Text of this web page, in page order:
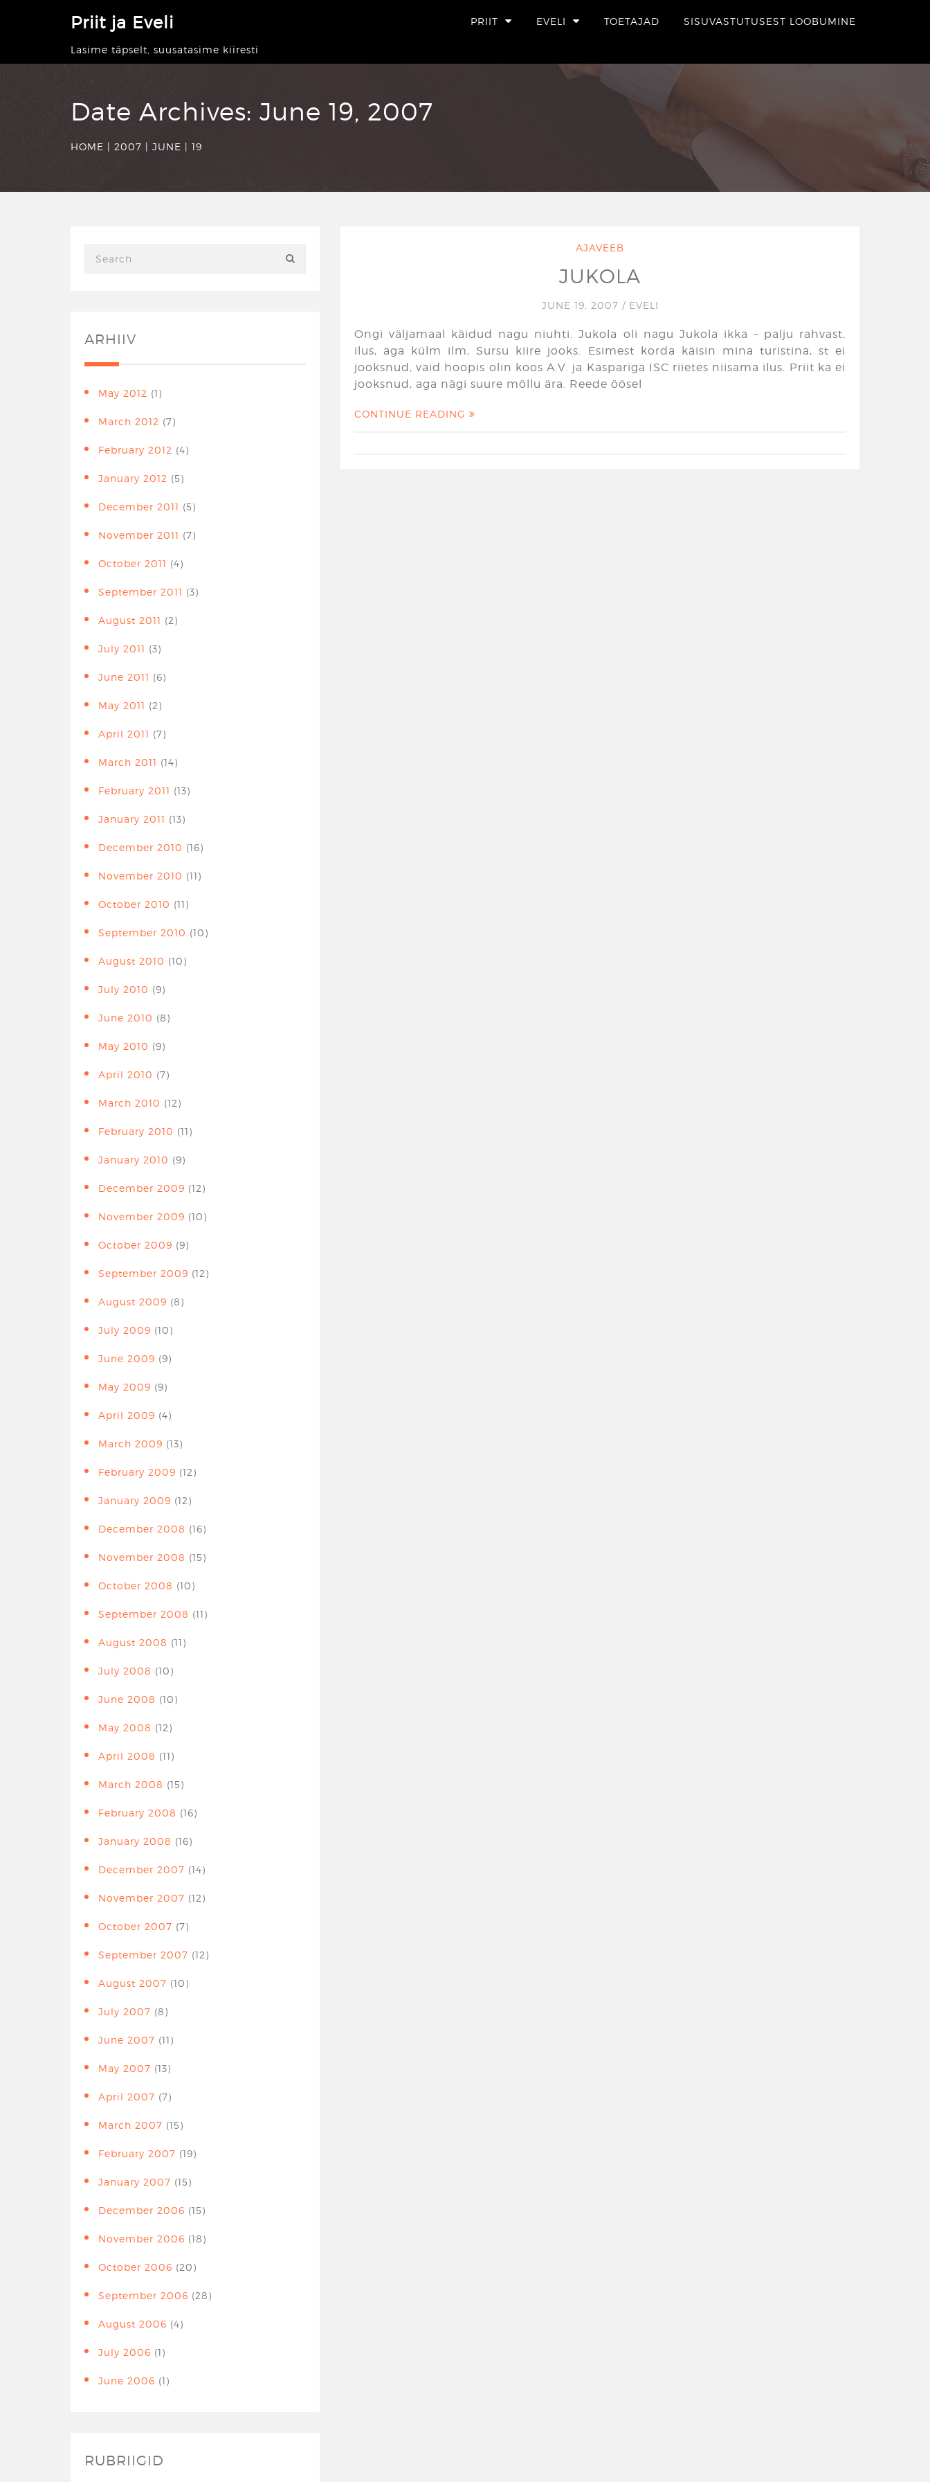
Priit ja Eveli
Lasime täpselt, suusatasime kiiresti
PRIIT EVELI TOETAJAD SISUVASTUTUSEST LOOBUMINE
Date Archives: June 19, 2007
HOME | 2007 | JUNE | 19
AJAVEEB
JUKOLA
JUNE 19, 2007 / EVELI
Ongi väljamaal käidud nagu niuhti. Jukola oli nagu Jukola ikka – palju rahvast,
ilus, aga külm ilm, Sursu kiire jooks. Esimest korda käisin mina turistina, st ei
jooksnud, vaid hoopis olin koos A.V. ja Kaspariga ISC riietes niisama ilus. Priit ka ei
jooksnud, aga nägi suure möllu ära. Reede öösel
CONTINUE READING
ARHIIV
May 2012 (1)
March 2012 (7)
February 2012 (4)
January 2012 (5)
December 2011 (5)
November 2011 (7)
October 2011 (4)
September 2011 (3)
August 2011 (2)
July 2011 (3)
June 2011 (6)
May 2011 (2)
April 2011 (7)
March 2011 (14)
February 2011 (13)
January 2011 (13)
December 2010 (16)
November 2010 (11)
October 2010 (11)
September 2010 (10)
August 2010 (10)
July 2010 (9)
June 2010 (8)
May 2010 (9)
April 2010 (7)
March 2010 (12)
February 2010 (11)
January 2010 (9)
December 2009 (12)
November 2009 (10)
October 2009 (9)
September 2009 (12)
August 2009 (8)
July 2009 (10)
June 2009 (9)
May 2009 (9)
April 2009 (4)
March 2009 (13)
February 2009 (12)
January 2009 (12)
December 2008 (16)
November 2008 (15)
October 2008 (10)
September 2008 (11)
August 2008 (11)
July 2008 (10)
June 2008 (10)
May 2008 (12)
April 2008 (11)
March 2008 (15)
February 2008 (16)
January 2008 (16)
December 2007 (14)
November 2007 (12)
October 2007 (7)
September 2007 (12)
August 2007 (10)
July 2007 (8)
June 2007 (11)
May 2007 (13)
April 2007 (7)
March 2007 (15)
February 2007 (19)
January 2007 (15)
December 2006 (15)
November 2006 (18)
October 2006 (20)
September 2006 (28)
August 2006 (4)
July 2006 (1)
June 2006 (1)
RUBRIIGID